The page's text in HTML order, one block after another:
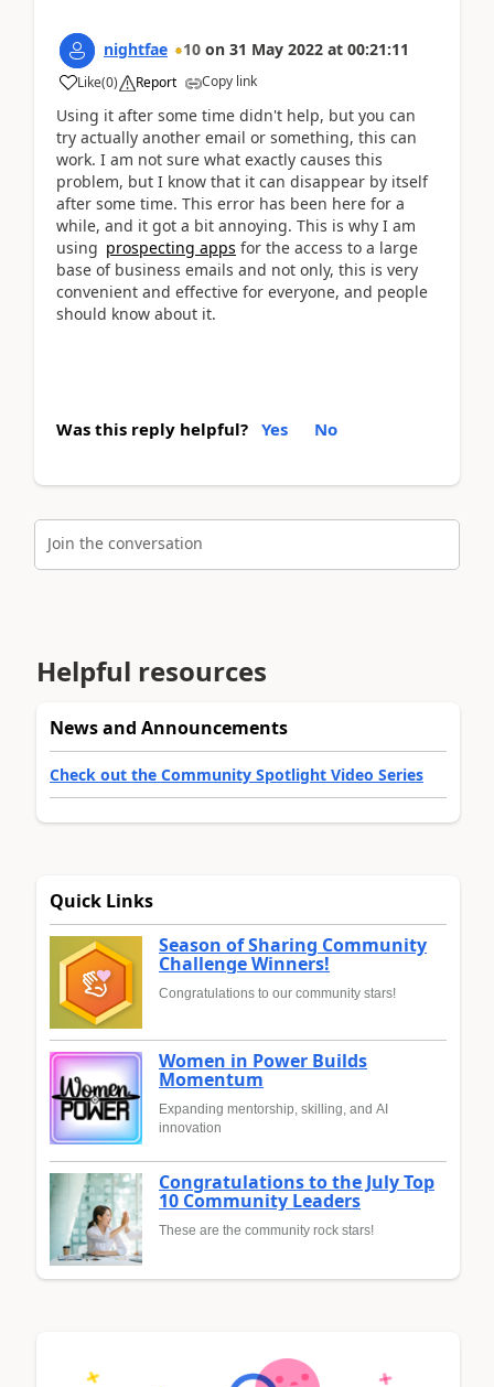
nightfae 10 on 31 May 2022 at 00:21:11
Like(0) Report Copy link
Using it after some time didn't help, but you can
try actually another email or something, this can
work. I am not sure what exactly causes this
problem, but I know that it can disappear by itself
after some time. This error has been here for a
while, and it got a bit annoying. This is why I am
using prospecting apps for the access to a large
base of business emails and not only, this is very
convenient and effective for everyone, and people
should know about it.
Was this reply helpful? Yes No
Join the conversation
Helpful resources
News and Announcements
Check out the Community Spotlight Video Series
Quick Links
Season of Sharing Community
Challenge Winners!
Congratulations to our community stars!
Women in Power Builds
Momentum
Expanding mentorship, skilling, and AI
innovation
Congratulations to the July Top
10 Community Leaders
These are the community rock stars!